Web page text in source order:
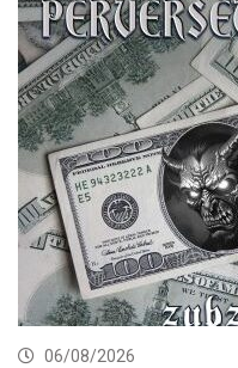
06/08/2026